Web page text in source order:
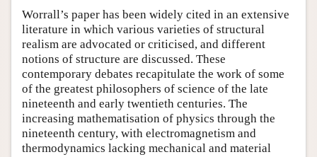
Worrall’s paper has been widely cited in an extensive
literature in which various varieties of structural
realism are advocated or criticised, and different
notions of structure are discussed. These
contemporary debates recapitulate the work of some
of the greatest philosophers of science of the late
nineteenth and early twentieth centuries. The
increasing mathematisation of physics through the
nineteenth century, with electromagnetism and
thermodynamics lacking mechanical and material